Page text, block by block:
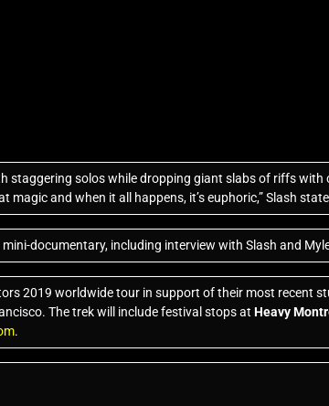
solos while dropping giant slabs of riffs with
magic and when it all happens, it’s euphoric,” Slash
mini-documentary, including interview with Slash and
2019 worldwide tour in support of their most recent
The trek will include festival stops atHeavy
.